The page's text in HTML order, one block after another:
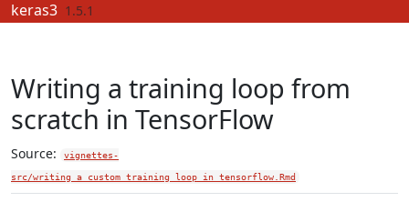
Skip to contents
keras3 1.5.1
Writing a training loop from
scratch in TensorFlow
Source: vignettes-
src/writing_a_custom_training_loop_in_tensorflow.Rmd